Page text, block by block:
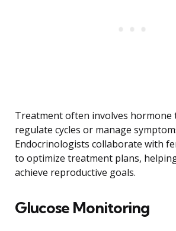
Treatment often involves hormone
regulate cycles or manage
Endocrinologists collaborate with
to optimize treatment plans,
achieve reproductive goals.
Glucose Monitoring